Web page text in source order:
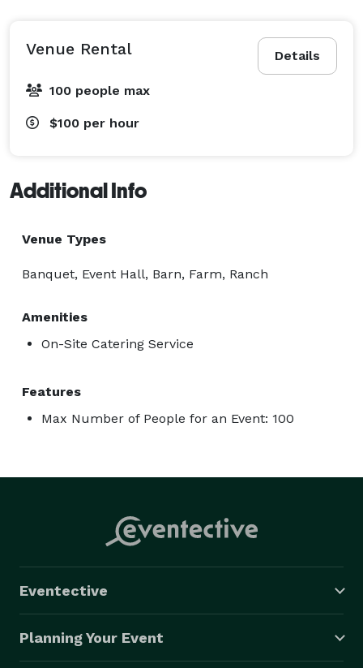
Details
Venue Rental
100 people max
$100 per hour
Additional Info
Venue Types
Banquet, Event Hall, Barn, Farm, Ranch
Amenities
On-Site Catering Service
Features
Max Number of People for an Event: 100
Eventective
Planning Your Event